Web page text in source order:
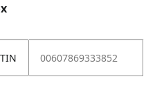
00607869333852